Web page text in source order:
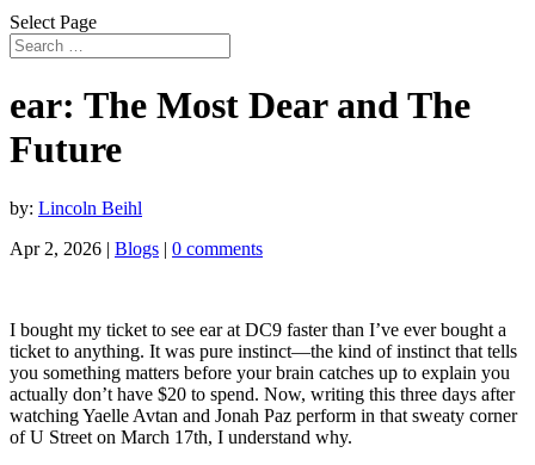
Select Page
ear: The Most Dear and The
Future
by: Lincoln Beihl
Apr 2, 2026 | Blogs | 0 comments
I bought my ticket to see ear at DC9 faster than I’ve ever bought a
ticket to anything. It was pure instinct—the kind of instinct that tells
you something matters before your brain catches up to explain you
actually don’t have $20 to spend. Now, writing this three days after
watching Yaelle Avtan and Jonah Paz perform in that sweaty corner
of U Street on March 17th, I understand why.